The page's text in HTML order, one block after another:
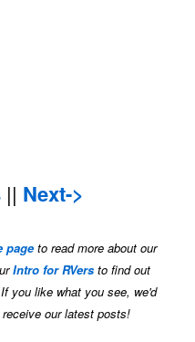
|| Next->
pageto read more about our
Intro for RVers to find out
you like what you see, we'd
our latest posts!